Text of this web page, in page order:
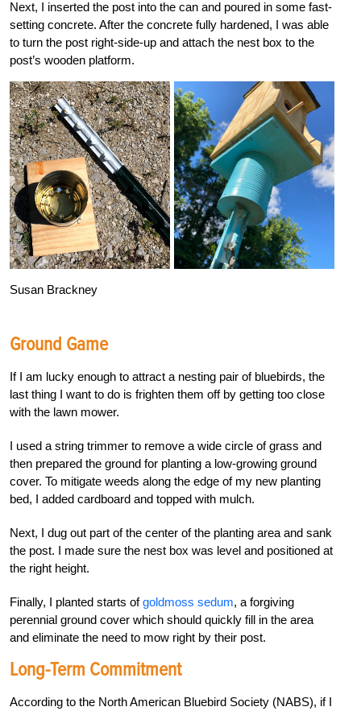
Next, I inserted the post into the can and poured in some fast-
setting concrete. After the concrete fully hardened, I was able
to turn the post right-side-up and attach the nest box to the
post’s wooden platform.
Susan Brackney
Ground Game
If I am lucky enough to attract a nesting pair of bluebirds, the
last thing I want to do is frighten them off by getting too close
with the lawn mower.
I used a string trimmer to remove a wide circle of grass and
then prepared the ground for planting a low-growing ground
cover. To mitigate weeds along the edge of my new planting
bed, I added cardboard and topped with mulch.
Next, I dug out part of the center of the planting area and sank
the post. I made sure the nest box was level and positioned at
the right height.
Finally, I planted starts ofgoldmoss sedum, a forgiving
perennial ground cover which should quickly fill in the area
and eliminate the need to mow right by their post.
Long-Term Commitment
According to the North American Bluebird Society (NABS), if I